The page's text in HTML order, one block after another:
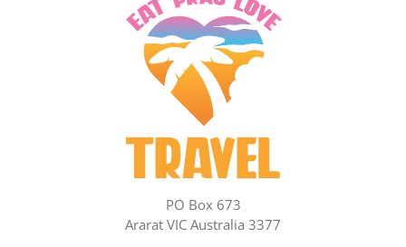
PO Box 673
Ararat VIC Australia 3377